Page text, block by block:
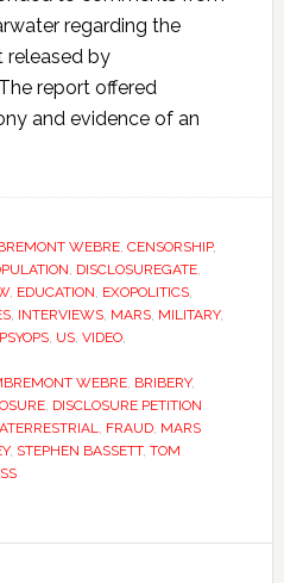
regarding the
released by
report offered
and evidence of an
WEBRE, CENSORSHIP,
, DISCLOSUREGATE,
, EDUCATION, EXOPOLITICS,
, INTERVIEWS, MARS, MILITARY,
PSYOPS, US, VIDEO,
WEBRE, BRIBERY,
, DISCLOSURE PETITION
, FRAUD, MARS
, STEPHEN BASSETT, TOM